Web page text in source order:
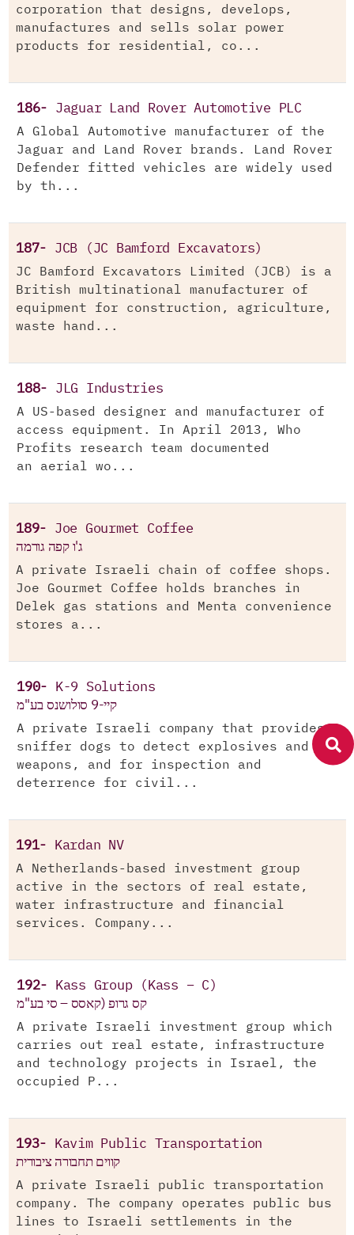
corporation that designs, develops,
manufactures and sells solar power
products for residential, co...
186- Jaguar Land Rover Automotive PLC
A Global Automotive manufacturer of the
Jaguar and Land Rover brands. Land Rover
Defender fitted vehicles are widely used
by th...
187- JCB (JC Bamford Excavators)
JC Bamford Excavators Limited (JCB) is a
British multinational manufacturer of
equipment for construction, agriculture,
waste hand...
188- JLG Industries
A US-based designer and manufacturer of
access equipment. In April 2013, Who
Profits research team documented
an aerial wo...
189- Joe Gourmet Coffee
ג'ו קפה גורמה
A private Israeli chain of coffee shops.
Joe Gourmet Coffee holds branches in
Delek gas stations and Menta convenience
stores a...
190- K-9 Solutions
קיי-9 סולושנס בע"מ
A private Israeli company that provides
sniffer dogs to detect explosives and
weapons, and for inspection and
deterrence for civil...
191- Kardan NV
A Netherlands-based investment group
active in the sectors of real estate,
water infrastructure and financial
services. Company...
192- Kass Group (Kass – C)
קס גרופ (קאסס – סי בע"מ
A private Israeli investment group which
carries out real estate, infrastructure
and technology projects in Israel, the
occupied P...
193- Kavim Public Transportation
קווים תחבורה ציבורית
A private Israeli public transportation
company. The company operates public bus
lines to Israeli settlements in the